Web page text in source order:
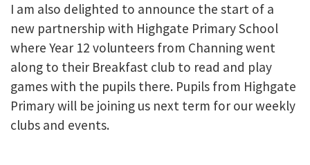
I am also delighted to announce the start of a
new partnership with Highgate Primary School
where Year 12 volunteers from Channing went
along to their Breakfast club to read and play
games with the pupils there. Pupils from Highgate
Primary will be joining us next term for our weekly
clubs and events.